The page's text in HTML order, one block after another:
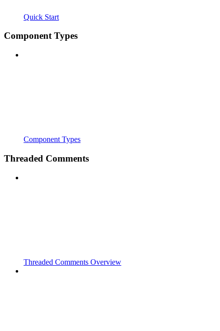
Quick Start
Component Types
Component Types
Threaded Comments
Threaded Comments Overview